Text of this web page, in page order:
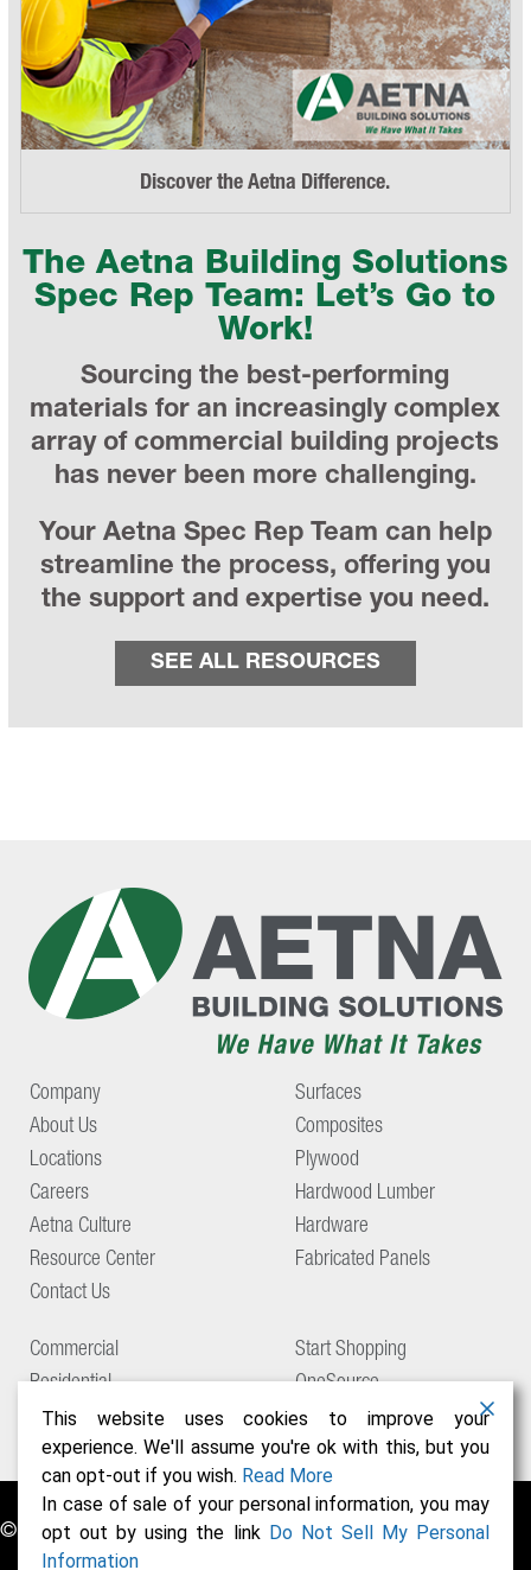
The Aetna Building Solutions
Spec Rep Team: Let’s Go to
Work!
Sourcing the best-performing
materials for an increasingly complex
array of commercial building projects
has never been more challenging.
Your Aetna Spec Rep Team can help
streamline the process, offering you
the support and expertise you need.
SEE ALL RESOURCES
Discover the Aetna Difference.
Company
About Us
Locations
Careers
Aetna Culture
Resource Center
Contact Us
Surfaces
Composites
Plywood
Hardwood Lumber
Hardware
Fabricated Panels
Commercial
Residential
Start Shopping
OneSource
Support
© Copyright 2026 Aetna Building Solutions
This website uses cookies to improve your
experience. We'll assume you're ok with this, but you
can opt-out if you wish. Read More
In case of sale of your personal information, you may
opt out by using the link Do Not Sell My Personal
Information